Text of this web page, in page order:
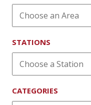
STATIONS
CATEGORIES